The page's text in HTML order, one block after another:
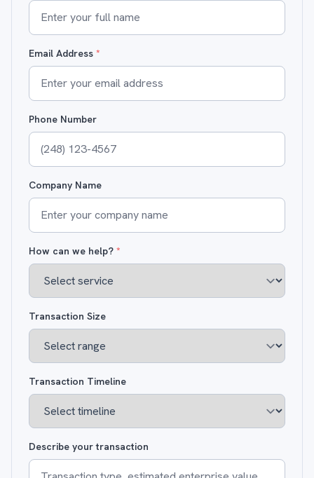
Email Address *
Phone Number
Company Name
How can we help? *
Transaction Size
Transaction Timeline
Describe your transaction